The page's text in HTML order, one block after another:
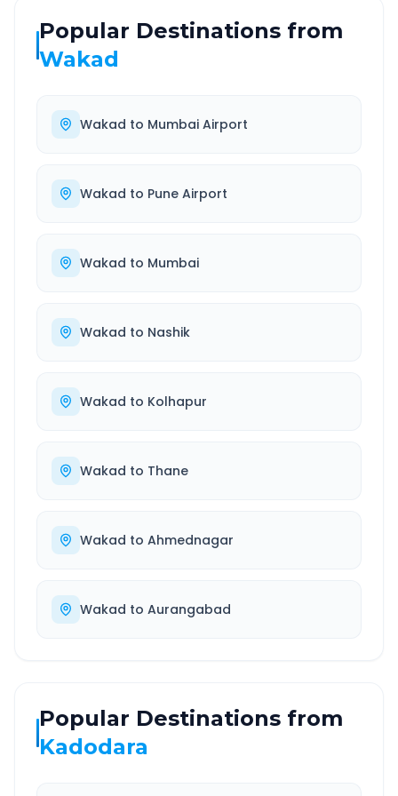
Popular Destinations from
Wakad
Wakad to Mumbai Airport
Wakad to Pune Airport
Wakad to Mumbai
Wakad to Nashik
Wakad to Kolhapur
Wakad to Thane
Wakad to Ahmednagar
Wakad to Aurangabad
Popular Destinations from
Kadodara